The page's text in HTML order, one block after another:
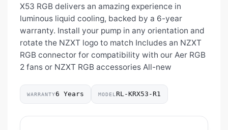
X53 RGB delivers an amazing experience in
luminous liquid cooling, backed by a 6-year
warranty. Install your pump in any orientation and
rotate the NZXT logo to match Includes an NZXT
RGB connector for compatibility with our Aer RGB
2 fans or NZXT RGB accessories All-new
WARRANTY6 Years MODEL RL-KRX53-R1